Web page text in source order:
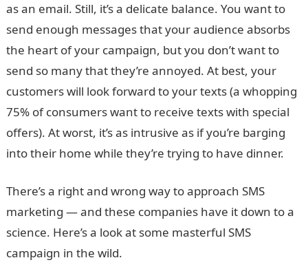
as an email. Still, it’s a delicate balance. You want to
send enough messages that your audience absorbs
the heart of your campaign, but you don’t want to
send so many that they’re annoyed. At best, your
customers will look forward to your texts (a whopping
75% of consumers want to receive texts with special
offers). At worst, it’s as intrusive as if you’re barging
into their home while they’re trying to have dinner.
There’s a right and wrong way to approach SMS
marketing — and these companies have it down to a
science. Here’s a look at some masterful SMS
campaign in the wild.